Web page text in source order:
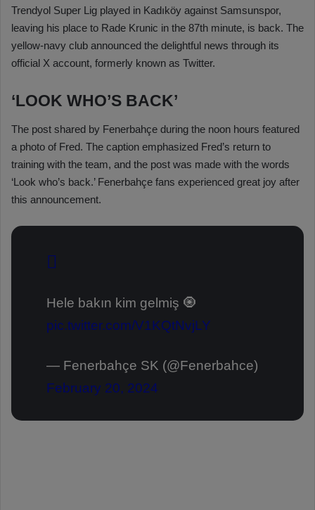
Trendyol Super Lig played in Kadıköy against Samsunspor,
leaving his place to Rade Krunic in the 87th minute, is back. The
yellow-navy club announced the delightful news through its
official X account, formerly known as Twitter.
‘LOOK WHO’S BACK’
The post shared by Fenerbahçe during the noon hours featured
a photo of Fred. The caption emphasized Fred’s return to
training with the team, and the post was made with the words
‘Look who’s back.’ Fenerbahçe fans experienced great joy after
this announcement.
Hele bakın kim gelmiş 🧿
pic.twitter.com/V1KQtNvjLY
— Fenerbahçe SK (@Fenerbahce)
February 20, 2024